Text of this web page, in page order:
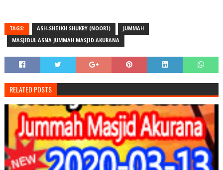
TAGS: ASH-SHEIKH SHUKRY (NOORI) JUMMAH
MASJIDUL ASNA JUMMAH MASJID AKURANA
RELATED POSTS